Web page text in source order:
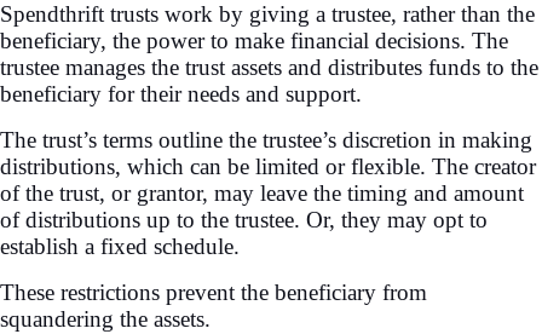
Spendthrift trusts work by giving a trustee, rather than the
beneficiary, the power to make financial decisions. The
trustee manages the trust assets and distributes funds to the
beneficiary for their needs and support.
The trust’s terms outline the trustee’s discretion in making
distributions, which can be limited or flexible. The creator
of the trust, or grantor, may leave the timing and amount
of distributions up to the trustee. Or, they may opt to
establish a fixed schedule.
These restrictions prevent the beneficiary from
squandering the assets.